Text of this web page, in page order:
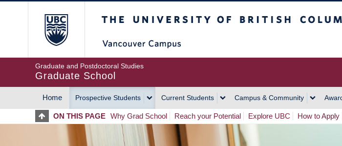
Graduate and Postdoctoral Studies
Graduate School
MAIN
NAVIGATION
Home Prospective Students Current Students Campus & Community
ON THIS PAGE Why Grad School Reach your Potential Explore UBC How to Apply